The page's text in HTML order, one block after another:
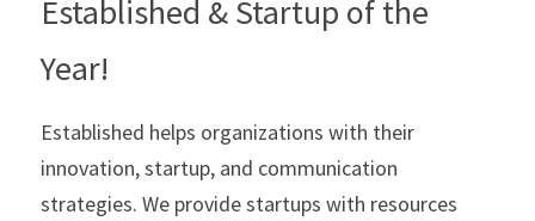
Established & Startup of the
Year!
Established helps organizations with their
innovation, startup, and communication
strategies.​ We provide startups with resources